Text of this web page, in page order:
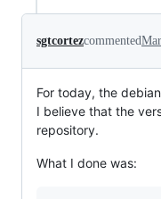
sgtcortezcommented
For today, the
I believe that the
repository.
What I done was: